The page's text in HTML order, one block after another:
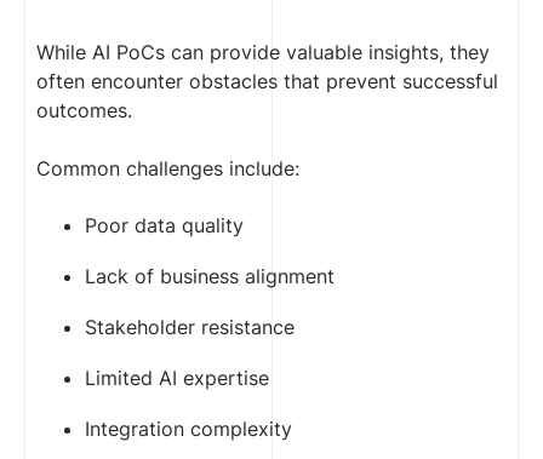
While AI PoCs can provide valuable insights, they
often encounter obstacles that prevent successful
outcomes.
Common challenges include:
Poor data quality
Lack of business alignment
Stakeholder resistance
Limited AI expertise
Integration complexity